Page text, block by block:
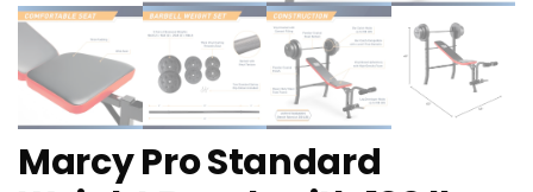
Marcy Pro Standard